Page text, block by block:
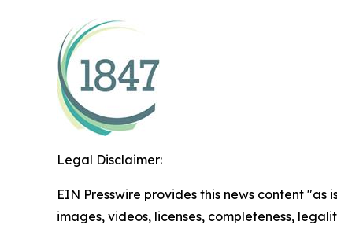
Legal Disclaimer:
EIN Presswire provides this news content
images, videos, licenses, completeness,